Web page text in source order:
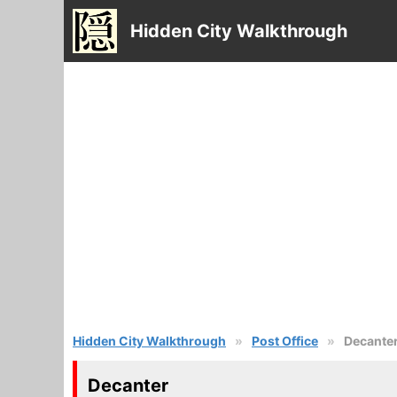
Hidden City Walkthrough
Hidden City Walkthrough Post Office
Decanter